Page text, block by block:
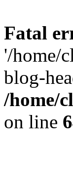
Fatal
'/home/
blog-
/home/
on line